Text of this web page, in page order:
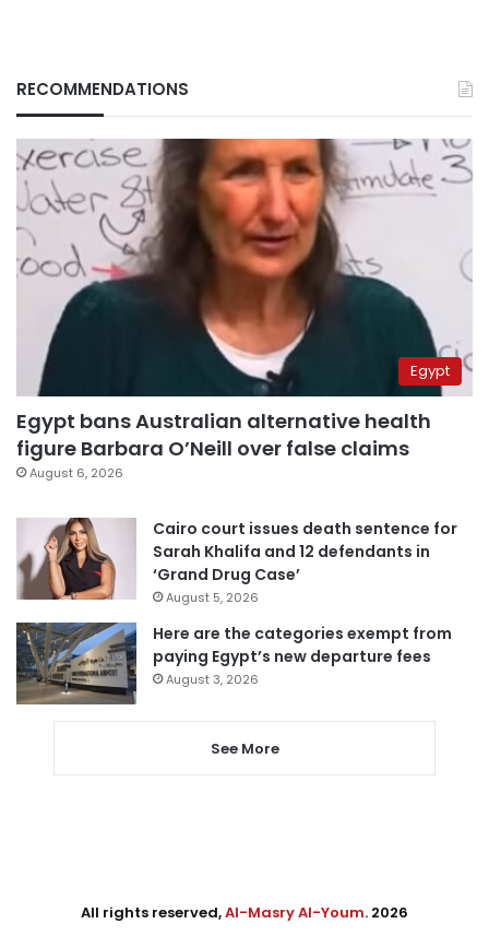
RECOMMENDATIONS
Egypt
Egypt bans Australian alternative health
figure Barbara O’Neill over false claims
August 6, 2026
Cairo court issues death sentence for
Sarah Khalifa and 12 defendants in
‘Grand Drug Case’
August 5, 2026
Here are the categories exempt from
paying Egypt’s new departure fees
August 3, 2026
See More
All rights reserved,Al-Masry Al-Youm. 2026